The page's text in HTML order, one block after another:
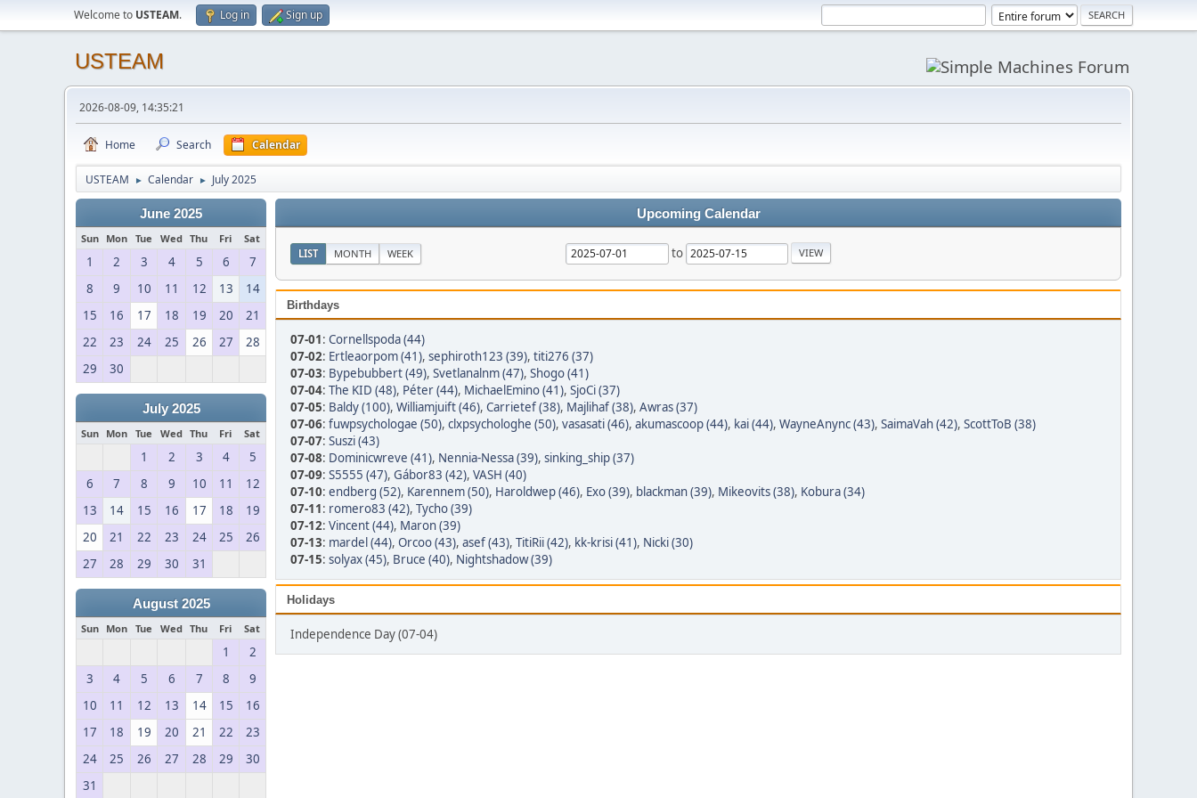
Welcome to USTEAM. Log in Sign up
USTEAM
2026-08-09, 14:35:21
Home Search Calendar
USTEAM ► Calendar ► July 2025
June 2025
Sun Mon Tue Wed Thu Fri Sat
1 2 3 4 5 6
7
8
9 10 11 12 13
14
15
16 17 18 19 20
21
22
23 24 25 26 27
28
29
30
July 2025
Sun Mon Tue Wed Thu Fri Sat
1 2 3 4
5
6
7 8 9 10 11
12
13
14 15 16 17 18
19
20
21 22 23 24 25
26
27
28 29 30 31
August 2025
Sun Mon Tue Wed Thu Fri Sat
1
2
3
4 5 6 7 8
9
10
11 12 13 14 15
16
17
18 19 20 21 22
23
24
25 26 27 28 29
30
31
Upcoming Calendar
LIST MONTH WEEK to
Birthdays
07-01: Cornellspoda (44)
07-02: Ertleaorpom (41), sephiroth123 (39), titi276 (37)
07-03: Bypebubbert (49), Svetlanalnm (47), Shogo (41)
07-04: The KID (48), Péter (44), MichaelEmino (41), SjoCi (37)
07-05: Baldy (100), Williamjuift (46), Carrietef (38), Majlihaf (38), Awras (37)
07-06: fuwpsychologae (50), clxpsychologhe (50), vasasati (46), akumascoop (44), kai (44), WayneAnync (43), SaimaVah (42), ScottToB (38)
07-07: Suszi (43)
07-08: Dominicwreve (41), Nennia-Nessa (39), sinking_ship (37)
07-09: S5555 (47), Gábor83 (42), VASH (40)
07-10: endberg (52), Karennem (50), Haroldwep (46), Exo (39), blackman (39), Mikeovits (38), Kobura (34)
07-11: romero83 (42), Tycho (39)
07-12: Vincent (44), Maron (39)
07-13: mardel (44), Orcoo (43), asef (43), TitiRii (42), kk-krisi (41), Nicki (30)
07-15: solyax (45), Bruce (40), Nightshadow (39)
Holidays
Independence Day (07-04)